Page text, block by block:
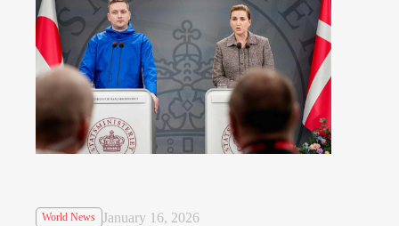
World News January 16, 2026